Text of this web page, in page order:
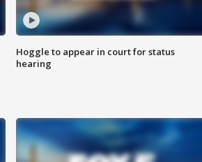
Hoggle to appear in court for status
hearing